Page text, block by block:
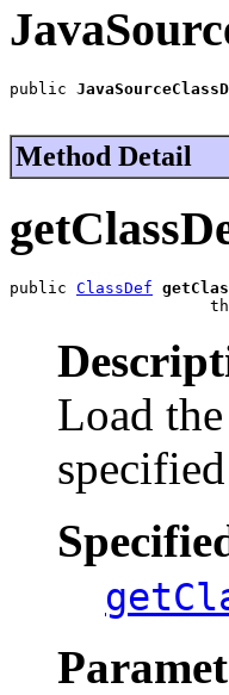
public
Method Detail
public ClassDef
Load